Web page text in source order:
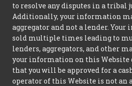
to resolve any disputes in a tribal
Additionally, your information
aggregator and not a lender. Your
sold multiple times leading to
lenders, aggregators, and other
your information on this Website
that you will be approved for a
operator of this Website is not an